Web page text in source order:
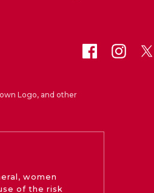
Logo, and other
women
of the risk